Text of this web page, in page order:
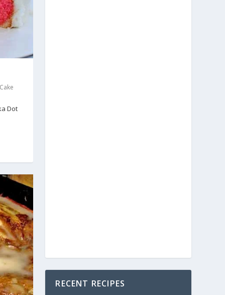
Dot
RECENT RECIPES